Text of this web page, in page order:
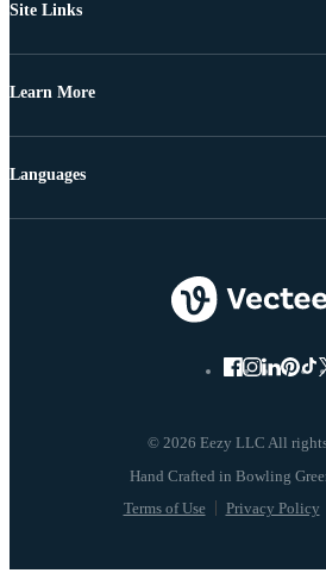
Site Links
Learn More
© 2026 Eezy LLC All
Terms of Use Privacy Policy
Languages